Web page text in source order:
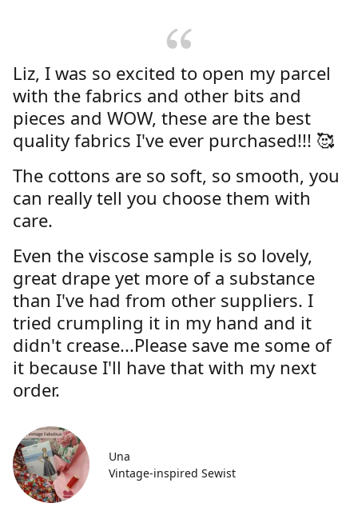
Liz, I was so excited to open my parcel
with the fabrics and other bits and
pieces and WOW, these are the best
quality fabrics I've ever purchased!!! 🥰
The cottons are so soft, so smooth, you
can really tell you choose them with
care.
Even the viscose sample is so lovely,
great drape yet more of a substance
than I've had from other suppliers. I
tried crumpling it in my hand and it
didn't crease...Please save me some of
it because I'll have that with my next
order.
Una
Vintage-inspired Sewist